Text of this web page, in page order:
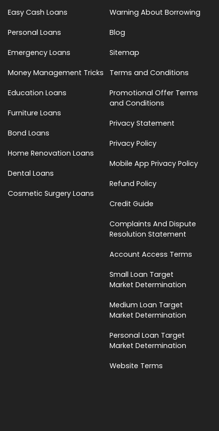
Easy Cash Loans
Personal Loans
Emergency Loans
Money Management Tricks
Education Loans
Furniture Loans
Bond Loans
Home Renovation Loans
Dental Loans
Cosmetic Surgery Loans
Warning About Borrowing
Blog
Sitemap
Terms and Conditions
Promotional Offer Terms
and Conditions
Privacy Statement
Privacy Policy
Mobile App Privacy Policy
Refund Policy
Credit Guide
Complaints And Dispute
Resolution Statement
Account Access Terms
Small Loan Target
Market Determination
Medium Loan Target
Market Determination
Personal Loan Target
Market Determination
Website Terms